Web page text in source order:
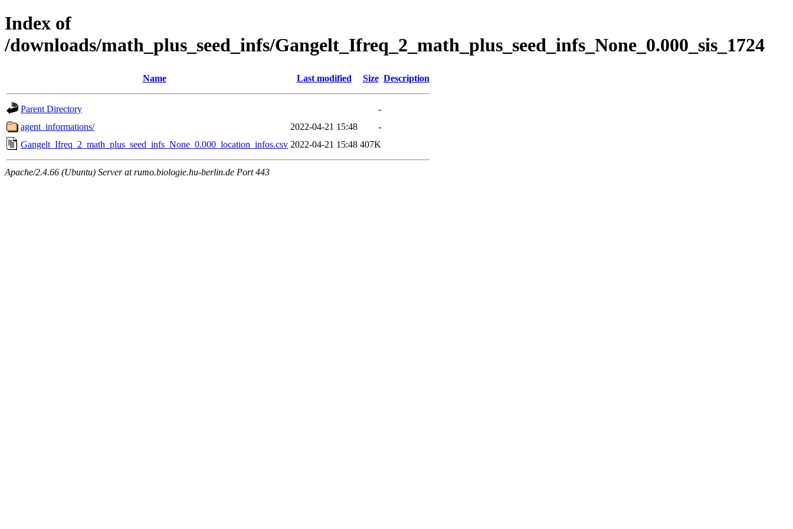
Index of
/downloads/math_plus_seed_infs/Gangelt_Ifreq_2_math_plus_seed_infs_None_0.000_sis_1724
Name Last modified Size Description
Parent Directory
-
agent_informations/
2022-04-21 15:48
-
Gangelt_Ifreq_2_math_plus_seed_infs_None_0.000_location_infos.csv 2022-04-21 15:48 407K
Apache/2.4.66 (Ubuntu) Server at rumo.biologie.hu-berlin.de Port 443